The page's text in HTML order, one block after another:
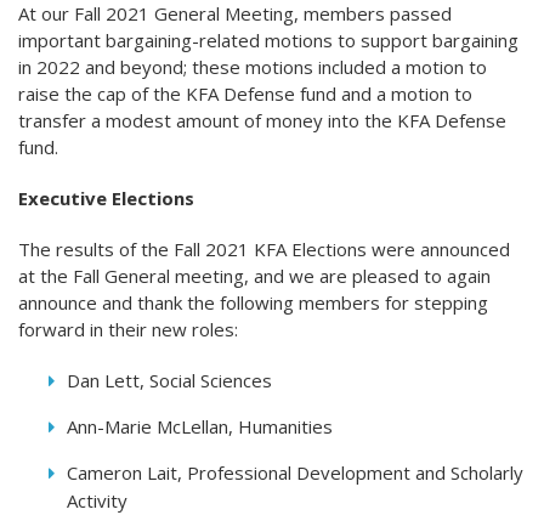
At our Fall 2021 General Meeting, members passed
important bargaining-related motions to support bargaining
in 2022 and beyond; these motions included a motion to
raise the cap of the KFA Defense fund and a motion to
transfer a modest amount of money into the KFA Defense
fund.
Executive Elections
The results of the Fall 2021 KFA Elections were announced
at the Fall General meeting, and we are pleased to again
announce and thank the following members for stepping
forward in their new roles:
Dan Lett, Social Sciences
Ann-Marie McLellan, Humanities
Cameron Lait, Professional Development and Scholarly
Activity